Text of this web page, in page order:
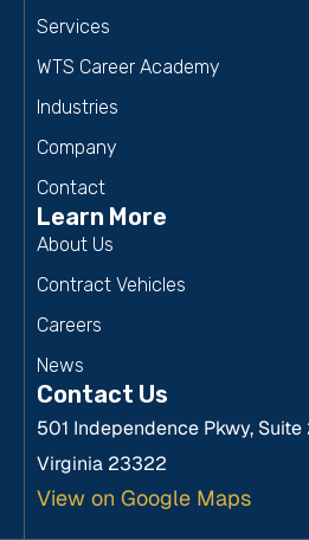
Services
WTS Career Academy
Industries
Company
Contact
Learn More
About Us
Contract Vehicles
Careers
News
Contact Us
501 Independence Pkwy,
Virginia 23322
View on Google Maps